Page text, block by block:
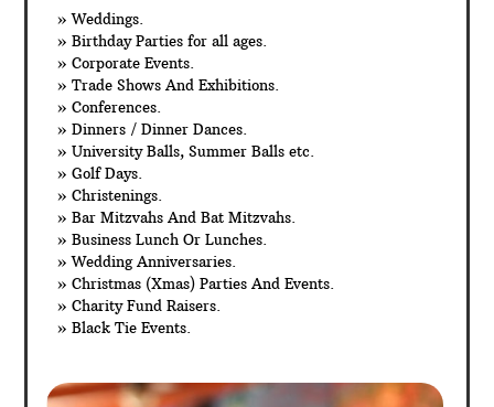
» Weddings.
» Birthday Parties for all ages.
» Corporate Events.
» Trade Shows And Exhibitions.
» Conferences.
» Dinners / Dinner Dances.
» University Balls, Summer Balls etc.
» Golf Days.
» Christenings.
» Bar Mitzvahs And Bat Mitzvahs.
» Business Lunch Or Lunches.
» Wedding Anniversaries.
» Christmas (Xmas) Parties And Events.
» Charity Fund Raisers.
» Black Tie Events.